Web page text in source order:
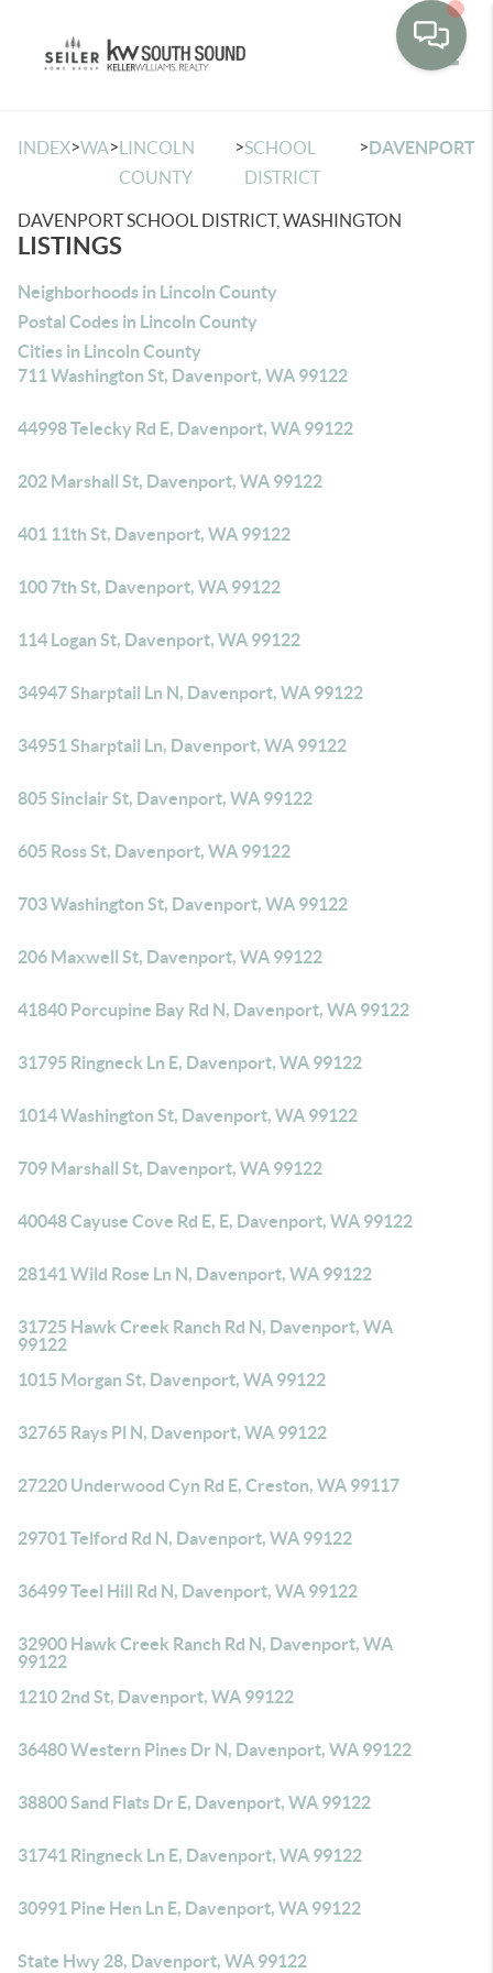
INDEX>WA>LINCOLN
COUNTY
>SCHOOL
DISTRICT
>DAVENPORT
DAVENPORT SCHOOL DISTRICT, WASHINGTON
LISTINGS
Neighborhoods in Lincoln County
Postal Codes in Lincoln County
Cities in Lincoln County
711 Washington St, Davenport, WA 99122
44998 Telecky Rd E, Davenport, WA 99122
202 Marshall St, Davenport, WA 99122
401 11th St, Davenport, WA 99122
100 7th St, Davenport, WA 99122
114 Logan St, Davenport, WA 99122
34947 Sharptail Ln N, Davenport, WA 99122
34951 Sharptail Ln, Davenport, WA 99122
805 Sinclair St, Davenport, WA 99122
605 Ross St, Davenport, WA 99122
703 Washington St, Davenport, WA 99122
206 Maxwell St, Davenport, WA 99122
41840 Porcupine Bay Rd N, Davenport, WA 99122
31795 Ringneck Ln E, Davenport, WA 99122
1014 Washington St, Davenport, WA 99122
709 Marshall St, Davenport, WA 99122
40048 Cayuse Cove Rd E, E, Davenport, WA 99122
28141 Wild Rose Ln N, Davenport, WA 99122
31725 Hawk Creek Ranch Rd N, Davenport, WA
99122
1015 Morgan St, Davenport, WA 99122
32765 Rays Pl N, Davenport, WA 99122
27220 Underwood Cyn Rd E, Creston, WA 99117
29701 Telford Rd N, Davenport, WA 99122
36499 Teel Hill Rd N, Davenport, WA 99122
32900 Hawk Creek Ranch Rd N, Davenport, WA
99122
1210 2nd St, Davenport, WA 99122
36480 Western Pines Dr N, Davenport, WA 99122
38800 Sand Flats Dr E, Davenport, WA 99122
31741 Ringneck Ln E, Davenport, WA 99122
30991 Pine Hen Ln E, Davenport, WA 99122
State Hwy 28, Davenport, WA 99122